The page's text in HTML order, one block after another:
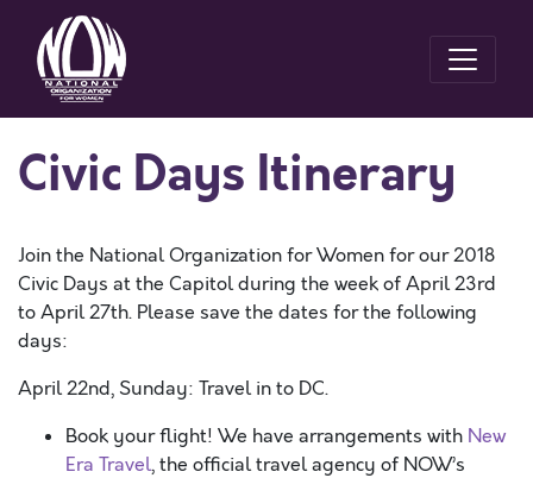
Civic Days Itinerary
Join the National Organization for Women for our 2018
Civic Days at the Capitol during the week of April 23rd
to April 27th. Please save the dates for the following
days:
April 22nd, Sunday: Travel in to DC.
Book your flight! We have arrangements with New
Era Travel, the official travel agency of NOW’s